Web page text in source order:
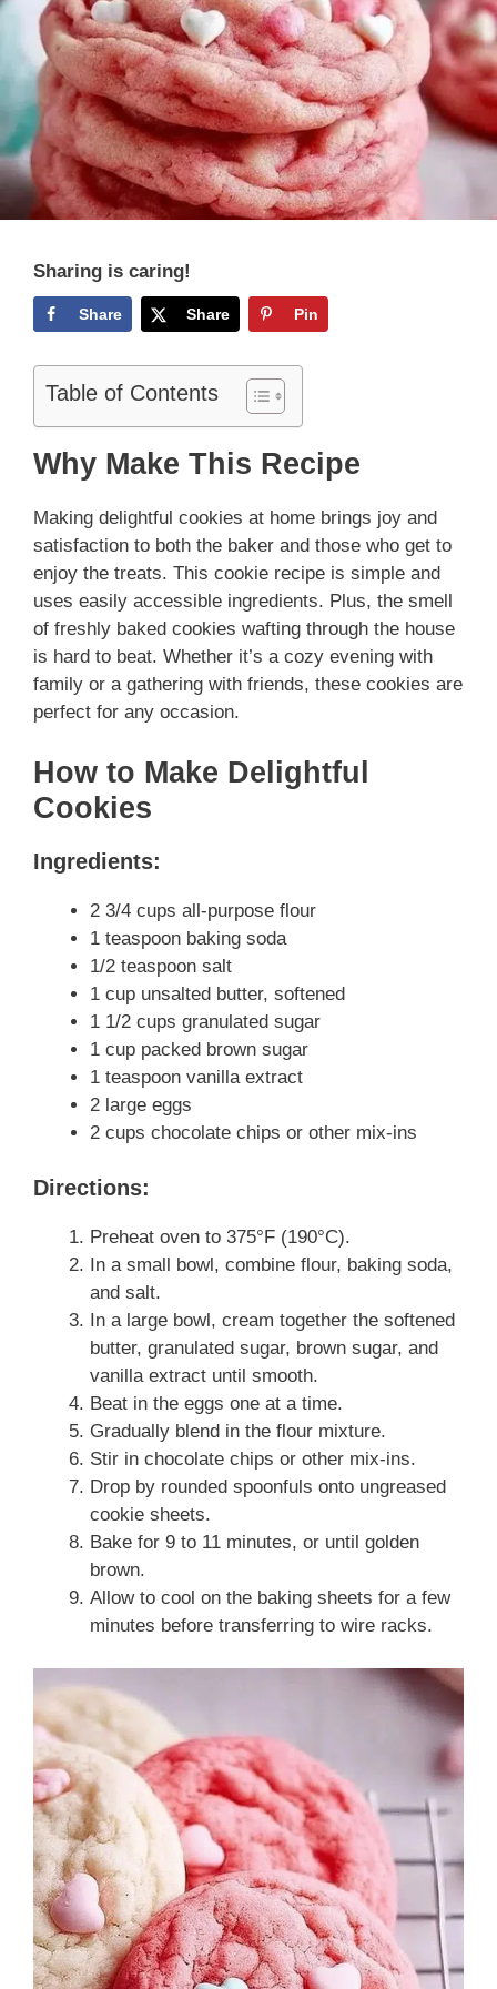
Sharing is caring!
Share Share Pin
Table of Contents
Why Make This Recipe
Making delightful cookies at home brings joy and
satisfaction to both the baker and those who get to
enjoy the treats. This cookie recipe is simple and
uses easily accessible ingredients. Plus, the smell
of freshly baked cookies wafting through the house
is hard to beat. Whether it’s a cozy evening with
family or a gathering with friends, these cookies are
perfect for any occasion.
How to Make Delightful
Cookies
Ingredients:
2 3/4 cups all-purpose flour
1 teaspoon baking soda
1/2 teaspoon salt
1 cup unsalted butter, softened
1 1/2 cups granulated sugar
1 cup packed brown sugar
1 teaspoon vanilla extract
2 large eggs
2 cups chocolate chips or other mix-ins
Directions:
Preheat oven to 375°F (190°C).
In a small bowl, combine flour, baking soda,
and salt.
In a large bowl, cream together the softened
butter, granulated sugar, brown sugar, and
vanilla extract until smooth.
Beat in the eggs one at a time.
Gradually blend in the flour mixture.
Stir in chocolate chips or other mix-ins.
Drop by rounded spoonfuls onto ungreased
cookie sheets.
Bake for 9 to 11 minutes, or until golden
brown.
Allow to cool on the baking sheets for a few
minutes before transferring to wire racks.